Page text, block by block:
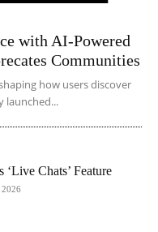
with AI-Powered
Communities
how users discover
launched...
‘Live Chats’ Feature